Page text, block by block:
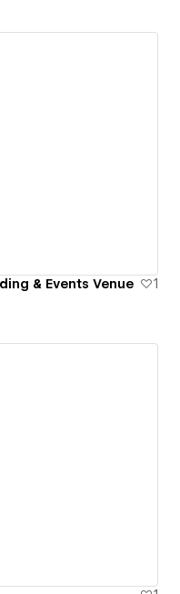
& Events Venue
1